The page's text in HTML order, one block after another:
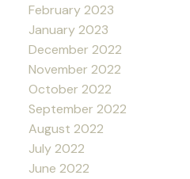
February 2023
January 2023
December 2022
November 2022
October 2022
September 2022
August 2022
July 2022
June 2022